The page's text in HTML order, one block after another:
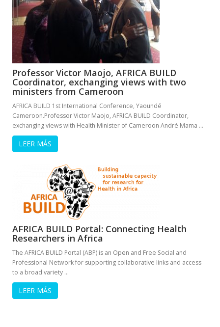
Professor Victor Maojo, AFRICA BUILD
Coordinator, exchanging views with two
ministers from Cameroon
AFRICA BUILD 1st International Conference, Yaoundé
Cameroon.Professor Victor Maojo, AFRICA BUILD Coordinator,
exchanging views with Health Minister of Cameroon André Mama …
LEER MÁS
AFRICA BUILD Portal: Connecting Health
Researchers in Africa
The AFRICA BUILD Portal (ABP) is an Open and Free Social and
Professional Network for supporting collaborative links and access
to a broad variety …
LEER MÁS